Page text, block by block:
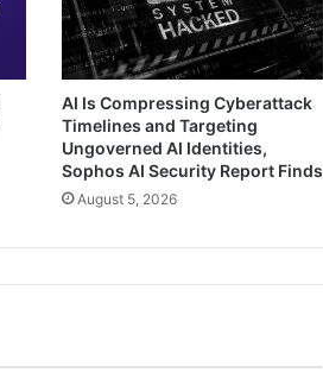
AI Is Compressing Cyberattack
Timelines and Targeting
Ungoverned AI Identities,
Sophos AI Security Report Finds
August 5, 2026